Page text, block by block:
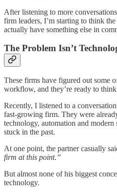
After listening to more
firm leaders, I’m starting to think
actually have something else in
The Problem Isn’t
These firms have figured out some
workflow, and they’re ready to
Recently, I listened to a
fast-growing firm. They were
technology, automation and modern
stuck in the past.
At one point, the partner casually
firm at this point.”
But almost none of his biggest
technology.